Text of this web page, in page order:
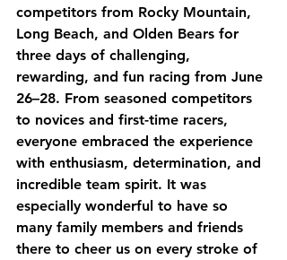
competitors from Rocky Mountain,
Long Beach, and Olden Bears for
three days of challenging,
rewarding, and fun racing from June
26–28. From seasoned competitors
to novices and first-time racers,
everyone embraced the experience
with enthusiasm, determination, and
incredible team spirit. It was
especially wonderful to have so
many family members and friends
there to cheer us on every stroke of